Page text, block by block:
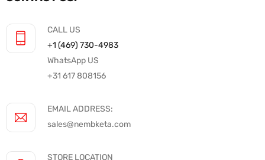
CALL US
+1 ‪(469) 730-4983‬
WhatsApp US
+31 617 808156
EMAIL ADDRESS:
sales@nembketa.com
STORE LOCATION